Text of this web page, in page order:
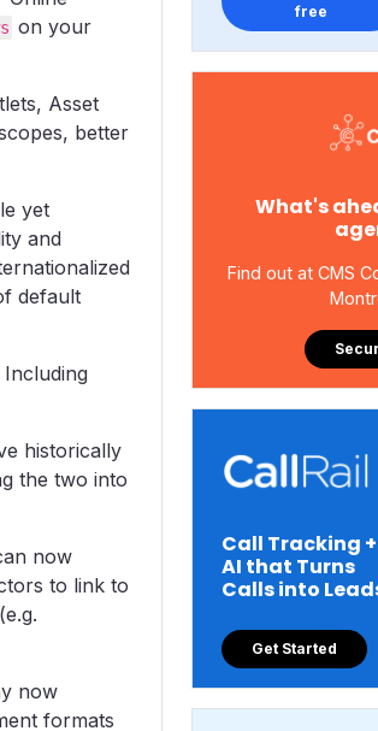
on your
Asset
better
yet
and
default
historically
the two into
now
to link to
now
formats
free
What's
Find out at CMS
Call Tracking +
AI that Turns
Calls into
Get Started